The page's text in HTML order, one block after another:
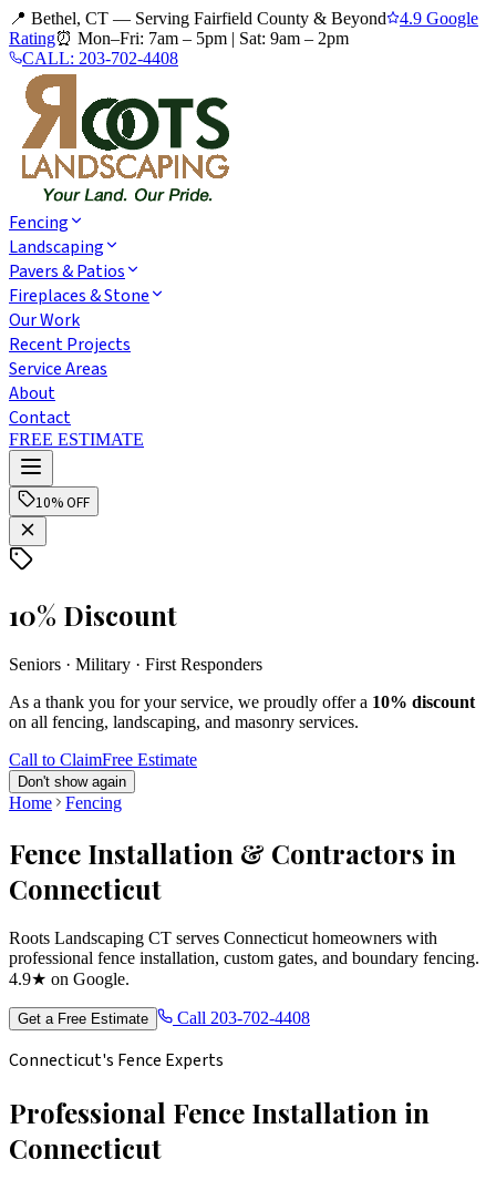
📍 Bethel, CT — Serving Fairfield County & Beyond
4.9 Google
Rating⏰ Mon–Fri: 7am – 5pm | Sat: 9am – 2pm
CALL: 203-702-4408
Fencing
Landscaping
Pavers & Patios
Fireplaces & Stone
Our Work
Recent Projects
Service Areas
About
Contact
FREE ESTIMATE
10% OFF
10% Discount
Seniors · Military · First Responders
As a thank you for your service, we proudly offer a 10% discount
on all fencing, landscaping, and masonry services.
Call to ClaimFree Estimate
Don't show again
Home Fencing
Fence Installation & Contractors in
Connecticut
Roots Landscaping CT serves Connecticut homeowners with
professional fence installation, custom gates, and boundary fencing.
4.9★ on Google.
Get a Free Estimate Call 203-702-4408
Connecticut's Fence Experts
Professional Fence Installation in
Connecticut